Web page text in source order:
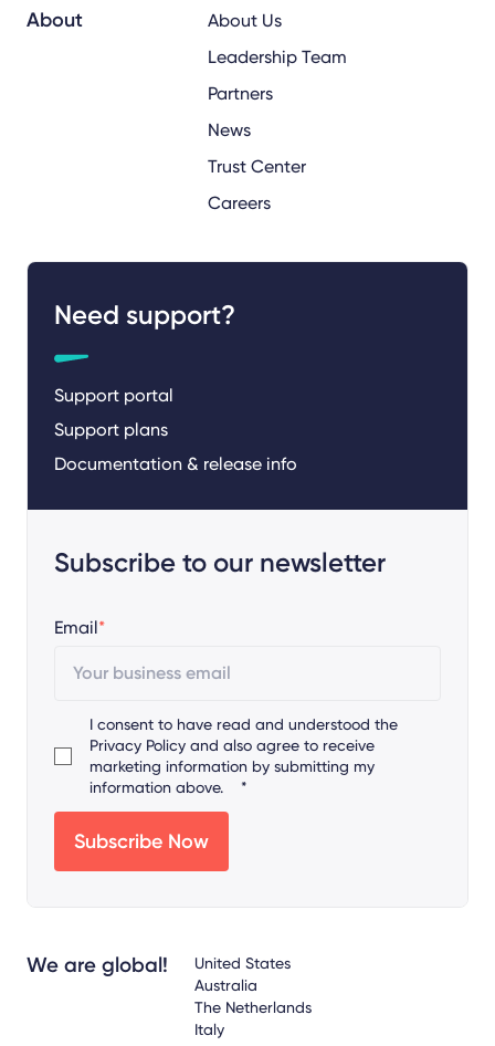
About
About Us
Leadership Team
Partners
News
Trust Center
Careers
Need support?
Support portal
Support plans
Documentation & release info
Subscribe to our newsletter
Email*
I consent to have read and understood the
Privacy Policy and also agree to receive
marketing information by submitting my
information above.
*
We are global!
United States
Australia
The Netherlands
Italy